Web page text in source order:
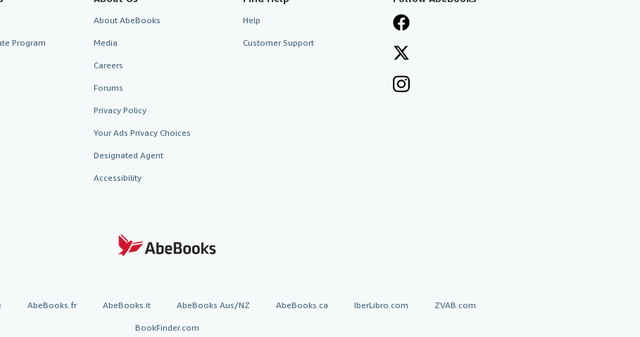
Program
About AbeBooks
Media
Careers
Forums
Privacy Policy
Your Ads Privacy Choices
Designated Agent
Accessibility
Help
Customer Support
AbeBooks.fr AbeBooks.it AbeBooks Aus/NZ AbeBooks.ca IberLibro.com ZVAB.com
BookFinder.com